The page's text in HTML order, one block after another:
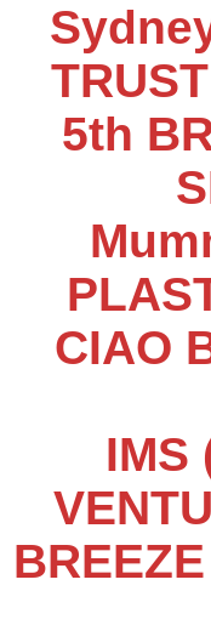
5th
CIAO
IMS